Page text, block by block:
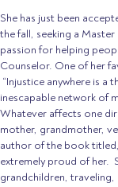
She has just been
the fall, seeking a
passion for helping
Counselor. One of her
“Injustice anywhere is a
inescapable network of
Whatever affects one
mother, grandmother,
author of the book titled,
extremely proud of her.
grandchildren, traveling,